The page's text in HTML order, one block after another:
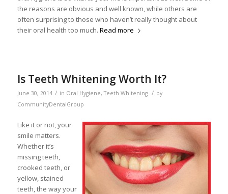
the reasons are obvious and well known, while others are
often surprising to those who haven’t really thought about
their oral health too much. Read more
Is Teeth Whitening Worth It?
June 30, 2014 / in Oral Hygiene,Teeth Whitening / by
CommunityDentalGroup
Like it or not, your
smile matters.
Whether it’s
missing teeth,
crooked teeth, or
yellow, stained
teeth, the way your